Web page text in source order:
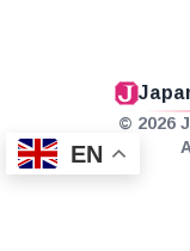
© 2026
EN